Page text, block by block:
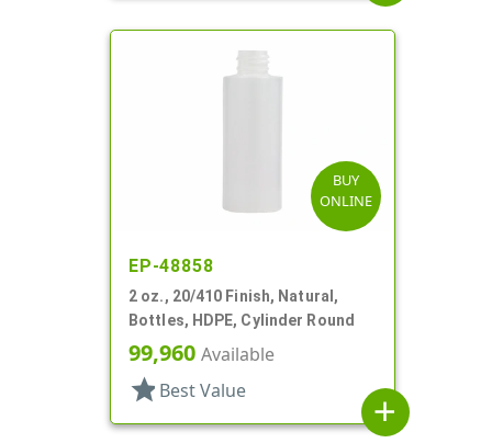
BUY
ONLINE
EP-48858
2 oz., 20/410 Finish, Natural,
Bottles, HDPE, Cylinder Round
99,960 Available
star Best Value
add